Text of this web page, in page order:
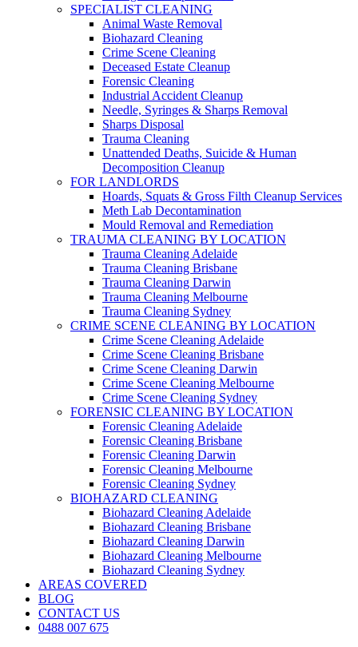
SPECIALIST CLEANING
Animal Waste Removal
Biohazard Cleaning
Crime Scene Cleaning
Deceased Estate Cleanup
Forensic Cleaning
Industrial Accident Cleanup
Needle, Syringes & Sharps Removal
Sharps Disposal
Trauma Cleaning
Unattended Deaths, Suicide & Human
Decomposition Cleanup
FOR LANDLORDS
Hoards, Squats & Gross Filth Cleanup Services
Meth Lab Decontamination
Mould Removal and Remediation
TRAUMA CLEANING BY LOCATION
Trauma Cleaning Adelaide
Trauma Cleaning Brisbane
Trauma Cleaning Darwin
Trauma Cleaning Melbourne
Trauma Cleaning Sydney
CRIME SCENE CLEANING BY LOCATION
Crime Scene Cleaning Adelaide
Crime Scene Cleaning Brisbane
Crime Scene Cleaning Darwin
Crime Scene Cleaning Melbourne
Crime Scene Cleaning Sydney
FORENSIC CLEANING BY LOCATION
Forensic Cleaning Adelaide
Forensic Cleaning Brisbane
Forensic Cleaning Darwin
Forensic Cleaning Melbourne
Forensic Cleaning Sydney
BIOHAZARD CLEANING
Biohazard Cleaning Adelaide
Biohazard Cleaning Brisbane
Biohazard Cleaning Darwin
Biohazard Cleaning Melbourne
Biohazard Cleaning Sydney
AREAS COVERED
BLOG
CONTACT US
0488 007 675